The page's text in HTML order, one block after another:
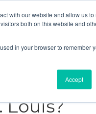
with our website and allow us
both on this website and
in your browser to remember
Accept
Financing Blog
Louis?